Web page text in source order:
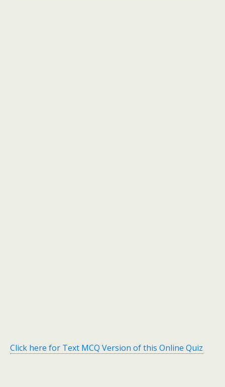
Click here for Text MCQ Version of this Online Quiz